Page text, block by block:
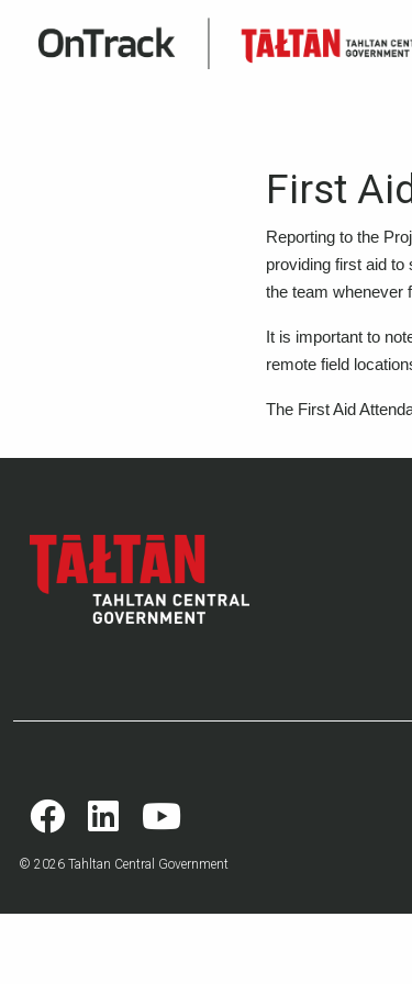
First
Reporting to the
providing first aid
the team whenever
It is important to
remote field
The First Aid
© 2026 Tahltan Central Government